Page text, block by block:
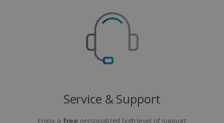
Service & Support
Enjoy a free personalized high level of support